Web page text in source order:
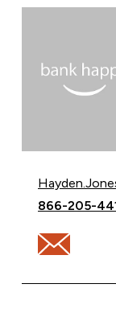
Email
Call Hayden
866-205-
Email